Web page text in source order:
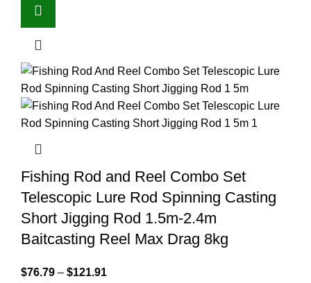
Fishing Rod and Reel Combo Set
Telescopic Lure Rod Spinning Casting
Short Jigging Rod 1.5m-2.4m
Baitcasting Reel Max Drag 8kg
$76.79 – $121.91